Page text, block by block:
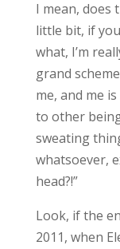
I mean, does
little bit, if
what, I’m
grand
me, and me
to other
sweating
whatsoever,
head?!”
Look, if the
2011, when